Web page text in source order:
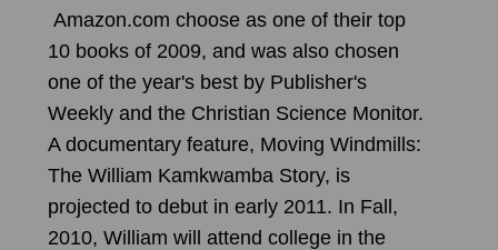
Amazon.com choose as one of their top
10 books of 2009, and was also chosen
one of the year's best by Publisher's
Weekly and the Christian Science Monitor.
A documentary feature, Moving Windmills:
The William Kamkwamba Story, is
projected to debut in early 2011. In Fall,
2010, William will attend college in the